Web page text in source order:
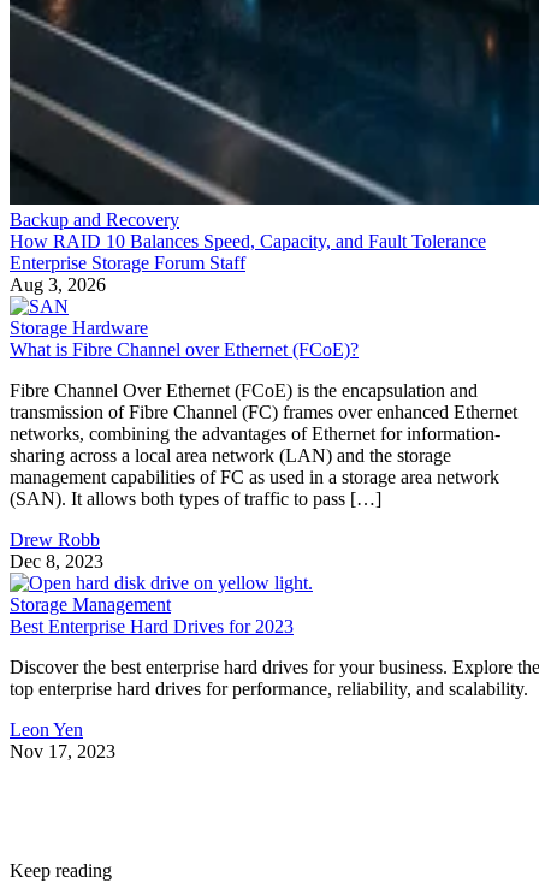
Backup and Recovery
How RAID 10 Balances Speed, Capacity, and Fault Tolerance
Enterprise Storage Forum Staff
Aug 3, 2026
Storage Hardware
What is Fibre Channel over Ethernet (FCoE)?
Fibre Channel Over Ethernet (FCoE) is the encapsulation and
transmission of Fibre Channel (FC) frames over enhanced Ethernet
networks, combining the advantages of Ethernet for information-
sharing across a local area network (LAN) and the storage
management capabilities of FC as used in a storage area network
(SAN). It allows both types of traffic to pass […]
Drew Robb
Dec 8, 2023
Storage Management
Best Enterprise Hard Drives for 2023
Discover the best enterprise hard drives for your business. Explore the
top enterprise hard drives for performance, reliability, and scalability.
Leon Yen
Nov 17, 2023
Keep reading